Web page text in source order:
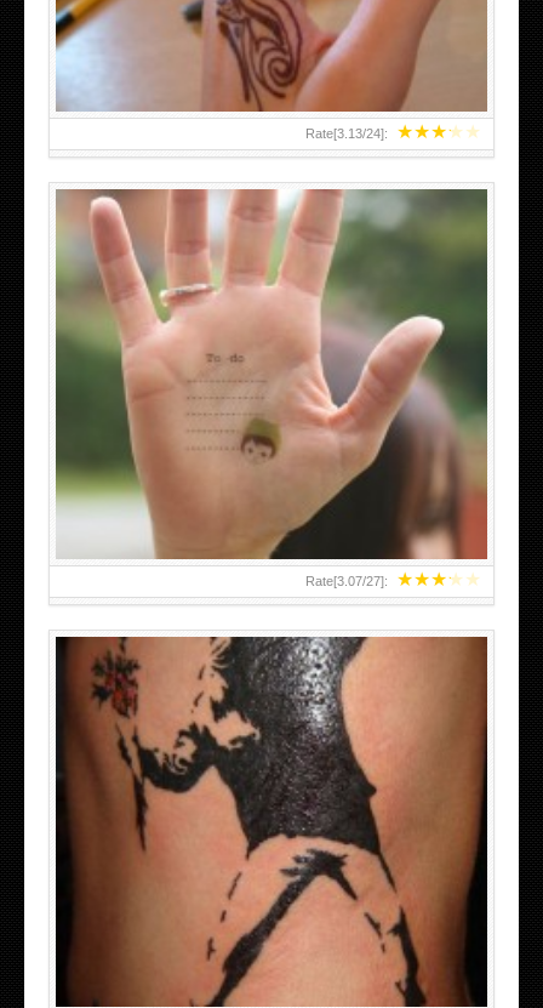
★★★★★
Rate[3.13/24]:
★★★★★
Rate[3.07/27]:
ABOVE A GRAFFITI TATTOO OF THE WORLD FAMOUS
BANKSY DESIGN OF A MAN IN